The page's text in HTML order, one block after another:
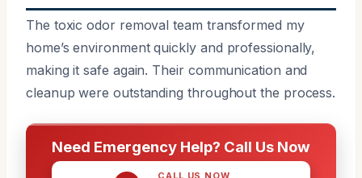
The toxic odor removal team transformed my
home’s environment quickly and professionally,
making it safe again. Their communication and
cleanup were outstanding throughout the process.
Need Emergency Help? Call Us Now
CALL US NOW